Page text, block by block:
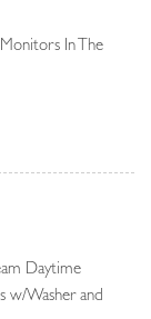
In The
System,
Android Auto,
Daytime
w/Washer and